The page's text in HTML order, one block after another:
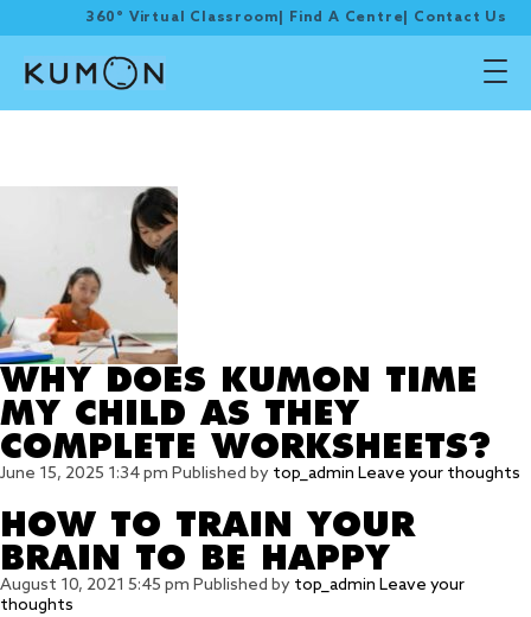
360° Virtual Classroom Find A Centre Contact Us
WHY DOES KUMON TIME
MY CHILD AS THEY
COMPLETE WORKSHEETS?
June 15, 2025 1:34 pm Published by top_admin Leave your thoughts
HOW TO TRAIN YOUR
BRAIN TO BE HAPPY
August 10, 2021 5:45 pm Published by top_admin Leave your
thoughts